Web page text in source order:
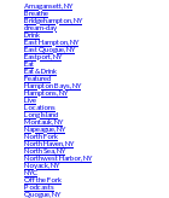
Amagansett, NY
Breathe
Bridgehampton, NY
dream-day
Drink
East Hampton, NY
East Quogue, NY
Eastport, NY
Eat
Eat & Drink
Featured
Hampton Bays, NY
Hamptons, NY
Live
Locations
Long Island
Montauk, NY
Napeague, NY
North Fork
North Haven, NY
North Sea, NY
Northwest Harbor, NY
Noyack, NY
NYC
Off the Fork
Podcasts
Quogue, NY